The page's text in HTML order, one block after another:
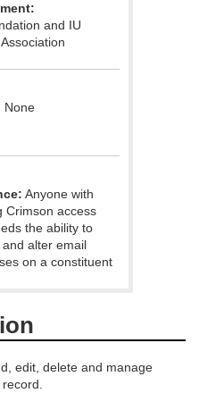
and IU
None
Anyone with
Crimson access
the ability to
and alter email
on a constituent
edit, delete and manage